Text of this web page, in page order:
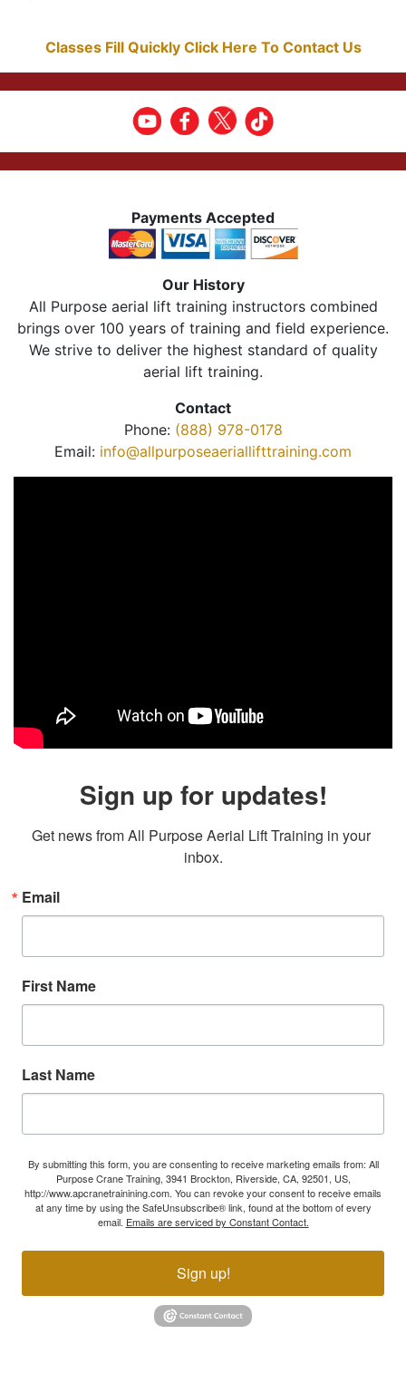
Classes Fill Quickly Click Here To Contact Us
Payments Accepted
Our History
All Purpose aerial lift training instructors combined
brings over 100 years of training and field experience.
We strive to deliver the highest standard of quality
aerial lift training.
Contact
Phone: (888) 978-0178
Email: info@allpurposeaeriallifttraining.com
Sign up for updates!
Get news from All Purpose Aerial Lift Training in your
inbox.
Email
First Name
Last Name
By submitting this form, you are consenting to receive marketing emails from: All
Purpose Crane Training, 3941 Brockton, Riverside, CA, 92501, US,
http://www.apcranetrainining.com. You can revoke your consent to receive emails
at any time by using the SafeUnsubscribe® link, found at the bottom of every
email. Emails are serviced by Constant Contact.
Sign up!